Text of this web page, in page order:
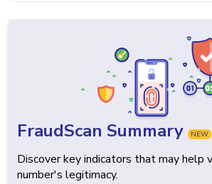
FraudScan Summary NEW
Discover key indicators that may help
number's legitimacy.